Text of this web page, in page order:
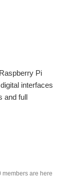
Pi
interfaces
and full
members are here